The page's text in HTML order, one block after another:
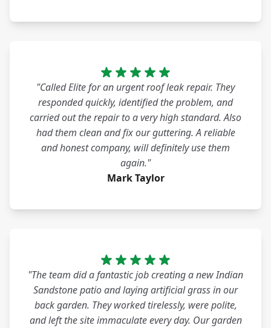
"Called Elite for an urgent roof leak repair. They
responded quickly, identified the problem, and
carried out the repair to a very high standard. Also
had them clean and fix our guttering. A reliable
and honest company, will definitely use them
again."
Mark Taylor
"The team did a fantastic job creating a new Indian
Sandstone patio and laying artificial grass in our
back garden. They worked tirelessly, were polite,
and left the site immaculate every day. Our garden